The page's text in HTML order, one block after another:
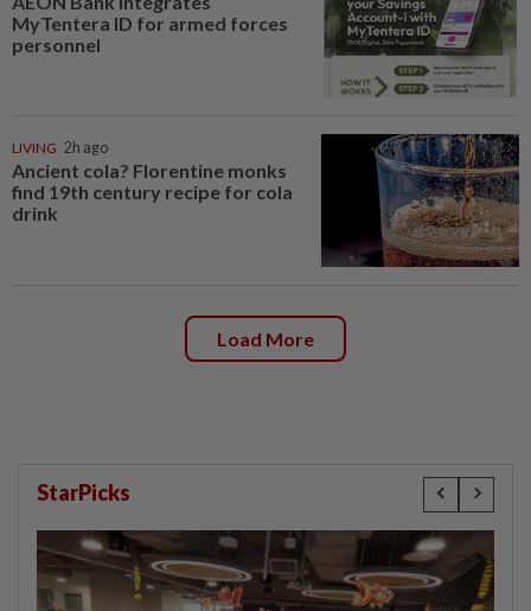
MyTentera ID for armed forces
personnel
LIVING 2h ago
Ancient cola? Florentine monks
find 19th century recipe for cola
drink
Load More
StarPicks